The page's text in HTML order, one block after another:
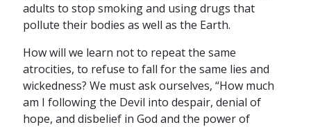
adults to stop smoking and using drugs that
pollute their bodies as well as the Earth.
How will we learn not to repeat the same
atrocities, to refuse to fall for the same lies and
wickedness? We must ask ourselves, “How much
am I following the Devil into despair, denial of
hope, and disbelief in God and the power of